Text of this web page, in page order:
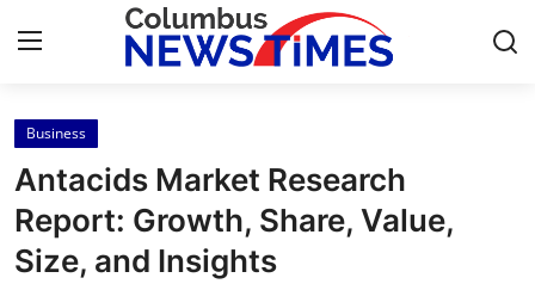
Home
Contact
Press Release
Business
Antacids Market Research
Report: Growth, Share, Value,
Size, and Insights